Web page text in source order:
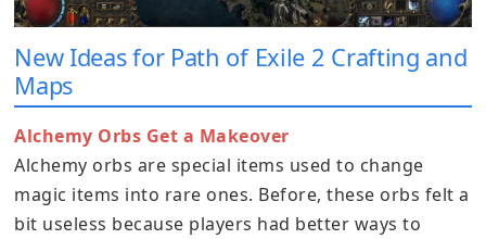
New Ideas for Path of Exile 2 Crafting and
Maps
Alchemy Orbs Get a Makeover
Alchemy orbs are special items used to change
magic items into rare ones. Before, these orbs felt a
bit useless because players had better ways to